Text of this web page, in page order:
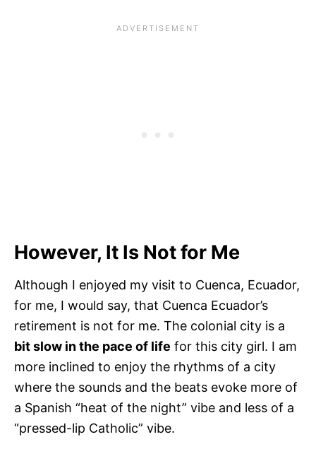
However, It Is Not for Me
Although I enjoyed my visit to Cuenca, Ecuador,
for me, I would say, that Cuenca Ecuador’s
retirement is not for me. The colonial city is a
bit slow in the pace of life for this city girl. I am
more inclined to enjoy the rhythms of a city
where the sounds and the beats evoke more of
a Spanish “heat of the night” vibe and less of a
“pressed-lip Catholic” vibe.